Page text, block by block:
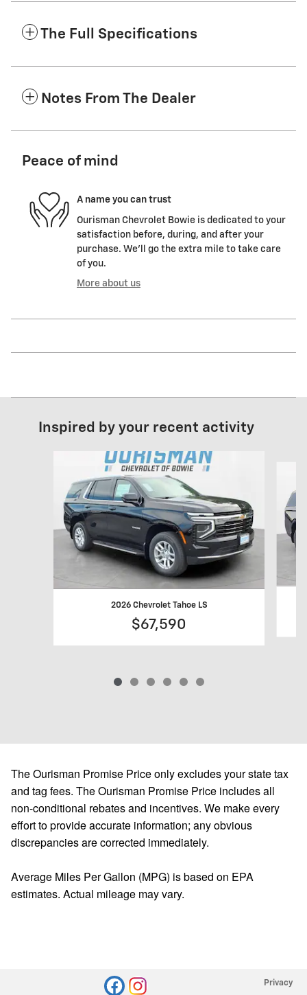
The Full Specifications
Notes From The Dealer
Peace of mind
A name you can trust
Ourisman Chevrolet Bowie is dedicated to your
satisfaction before, during, and after your
purchase. We'll go the extra mile to take care
of you.
More about us
Inspired by your recent activity
2026 Chevrolet Tahoe LS
$67,590
The Ourisman Promise Price only excludes your state tax
and tag fees. The Ourisman Promise Price includes all
non-conditional rebates and incentives. We make every
effort to provide accurate information; any obvious
discrepancies are corrected immediately.
Average Miles Per Gallon (MPG) is based on EPA
estimates. Actual mileage may vary.
Privacy